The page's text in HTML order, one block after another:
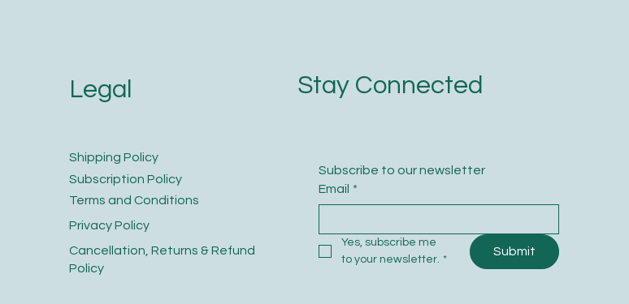
Legal
​Shipping Policy
​Cancellation, Returns & Refund
Policy
Terms and Conditions​
Privacy Policy​
​Subscription Policy
Stay Connected
Subscribe to our newsletter
Email *
Yes, subscribe me
to your newsletter. *
Submit